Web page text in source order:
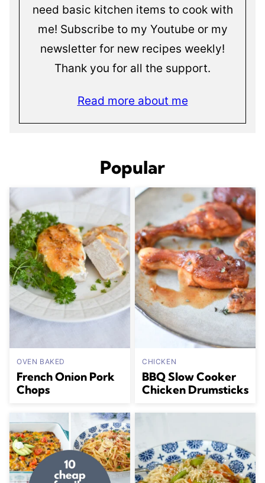
need basic kitchen items to cook with
me! Subscribe to my Youtube or my
newsletter for new recipes weekly!
Thank you for all the support.
Read more about me
Popular
OVEN BAKED
French Onion Pork
Chops
CHICKEN
BBQ Slow Cooker
Chicken Drumsticks